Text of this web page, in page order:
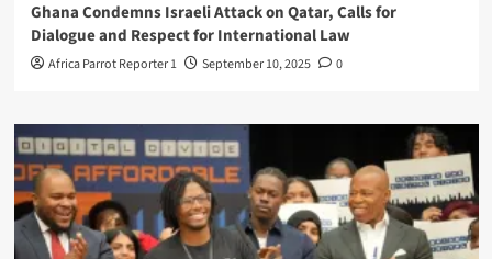
Ghana Condemns Israeli Attack on Qatar, Calls for
Dialogue and Respect for International Law
Africa Parrot Reporter 1 September 10, 2025 0